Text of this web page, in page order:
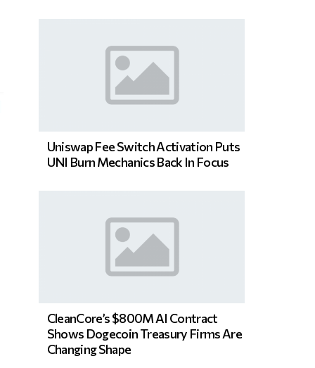
Uniswap Fee Switch Activation Puts
UNI Burn Mechanics Back In Focus
CleanCore’s $800M AI Contract
Shows Dogecoin Treasury Firms Are
Changing Shape